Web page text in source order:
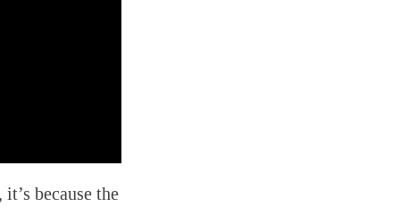
it’s because the